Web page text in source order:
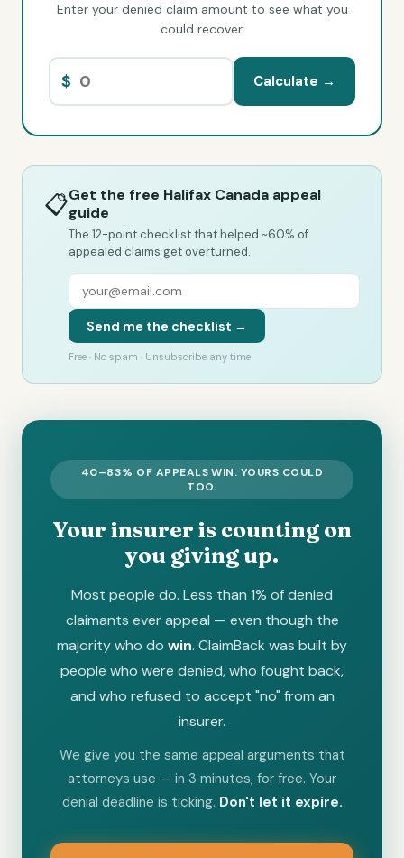
Enter your denied claim amount to see what you
could recover.
$ Calculate →
📋Get the free Halifax Canada appeal
guide
The 12-point checklist that helped ~60% of
appealed claims get overturned.
Send me the checklist →
Free · No spam · Unsubscribe any time
40–83% OF APPEALS WIN. YOURS COULD
TOO.
Your insurer is counting on
you giving up.
Most people do. Less than 1% of denied
claimants ever appeal — even though the
majority who do win. ClaimBack was built by
people who were denied, who fought back,
and who refused to accept "no" from an
insurer.
We give you the same appeal arguments that
attorneys use — in 3 minutes, for free. Your
denial deadline is ticking. Don't let it expire.